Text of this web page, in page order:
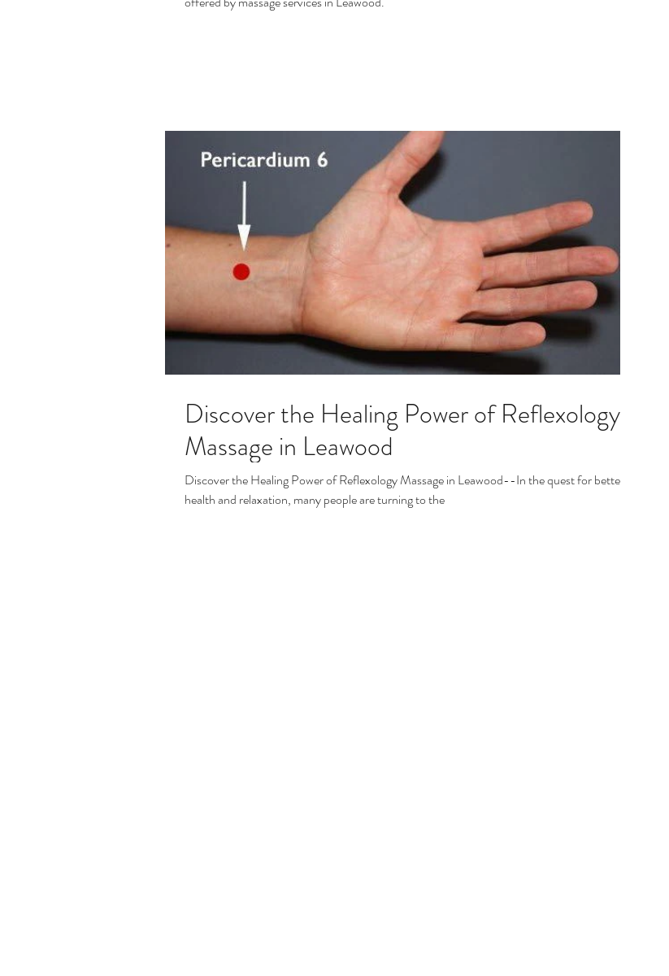
Discover the Healing Power of Reflexology
Massage in Leawood
Discover the Healing Power of Reflexology Massage in Leawood--In the quest for better
health and relaxation, many people are turning to the